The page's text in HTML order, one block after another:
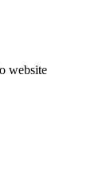
website